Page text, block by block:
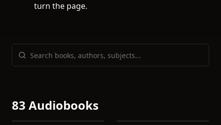
turn the page.
83 Audiobooks